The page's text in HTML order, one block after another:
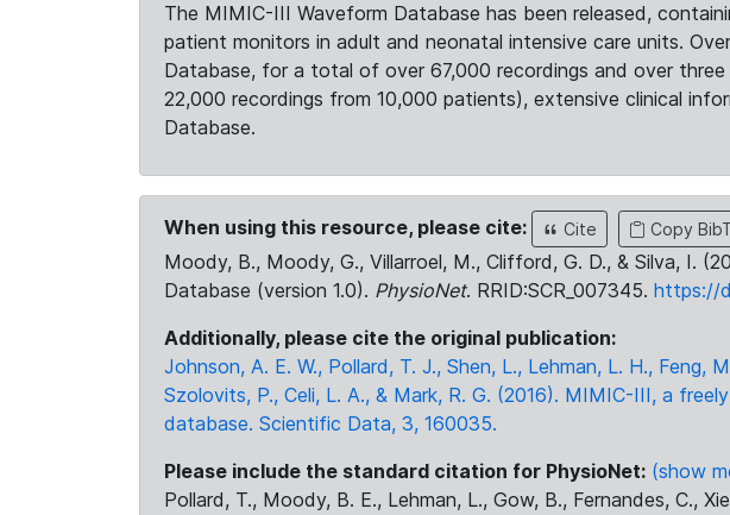
The MIMIC-III Waveform Database has been released,
patient monitors in adult and neonatal intensive care units.
Database, for a total of over 67,000 recordings and over
22,000 recordings from 10,000 patients), extensive clinical
Database.
When using this resource, please cite: Cite Copy
Moody, B., Moody, G., Villarroel, M., Clifford, G. D., & Silva, I.
Database (version 1.0). PhysioNet. RRID:SCR_007345. https://
Additionally, please cite the original publication:
Johnson, A. E. W., Pollard, T. J., Shen, L., Lehman, L. H., Feng,
Szolovits, P., Celi, L. A., & Mark, R. G. (2016). MIMIC-III, a
database. Scientific Data, 3, 160035.
Please include the standard citation for PhysioNet: (show
Pollard, T., Moody, B. E., Lehman, L., Gow, B., Fernandes, C.,